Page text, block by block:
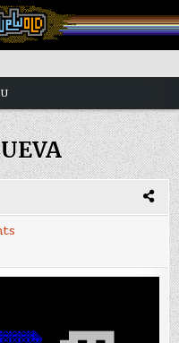
ZX
Spectrum